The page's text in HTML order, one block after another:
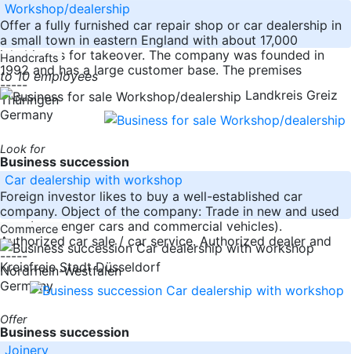
Workshop/dealership
Offer a fully furnished car repair shop or car dealership in
a small town in eastern England with about 17,000
inhabitants for takeover. The company was founded in
1992 and has a large customer base. The premises
-----
Thüringen
Germany
Handcrafts
to 10 employees
Landkreis Greiz
Look for
Business succession
Car dealership with workshop
Foreign investor likes to buy a well-established car
company. Object of the company: Trade in new and used
cars (passenger cars and commercial vehicles).
Authorized car sale / car service. Authorized dealer and
-----
Nordrhein-Westfalen
Germany
Commerce
Kreisfreie Stadt Düsseldorf
Offer
Business succession
Joinery